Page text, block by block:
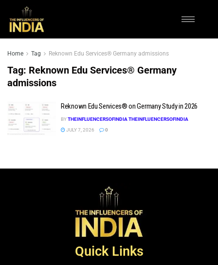
Home Tag Reknown Edu Services® Germany admissions
Tag: Reknown Edu Services® Germany
admissions
Reknown Edu Services® on Germany Study in 2026
BYTHEINFLUENCERSOFINDIA THEINFLUENCERSOFINDIA
JULY 7, 2026
0
Quick Links